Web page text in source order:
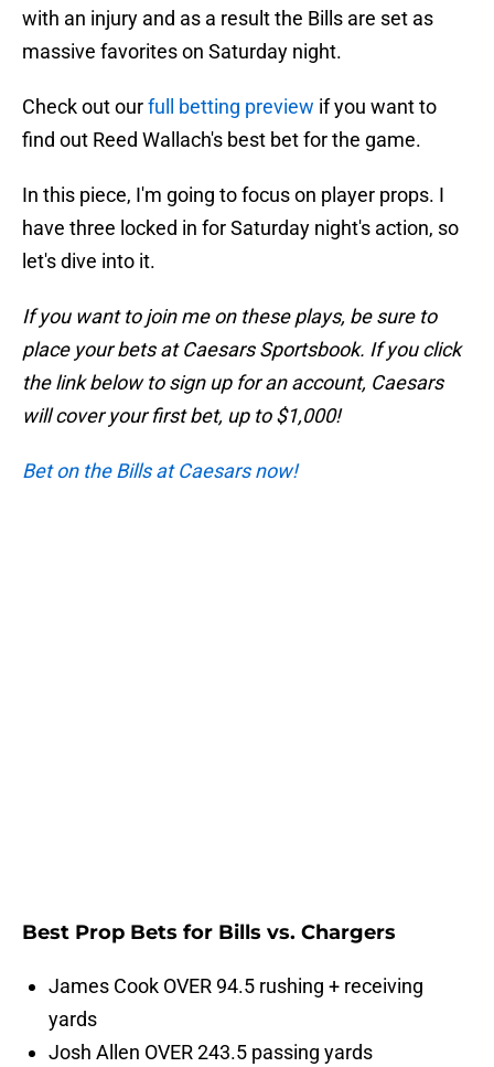
with an injury and as a result the Bills are set as
massive favorites on Saturday night.
Check out ourfull betting preview if you want to
find out Reed Wallach's best bet for the game.
In this piece, I'm going to focus on player props. I
have three locked in for Saturday night's action, so
let's dive into it.
If you want to join me on these plays, be sure to
place your bets at Caesars Sportsbook. If you click
the link below to sign up for an account, Caesars
will cover your first bet, up to $1,000!
Bet on the Bills at Caesars now!
Best Prop Bets for Bills vs. Chargers
James Cook OVER 94.5 rushing + receiving
yards
Josh Allen OVER 243.5 passing yards